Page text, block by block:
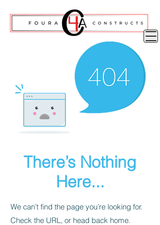
There’s Nothing
Here...
We can’t find the page you’re looking for.
Check the URL, or head back home.